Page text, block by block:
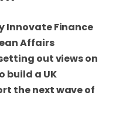
Innovate Finance
Affairs
out views on
build a UK
the next wave of